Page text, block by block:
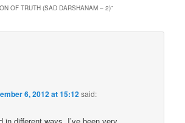
OF TRUTH (SAD DARSHANAM – 2)”
6, 2012 at 15:12said: